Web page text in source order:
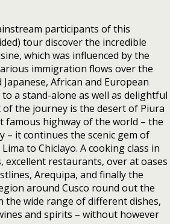
participants of this
tour discover the incredible
which was influenced by the
immigration flows over the
African and European
a stand-alone as well as delightful
the journey is the desert of Piura
famous highway of the world – the
– it continues the scenic gem of
to Chiclayo. A cooking class in
excellent restaurants, over at oases
Arequipa, and finally the
around Cusco round out the
the wide range of different dishes,
and spirits – without however